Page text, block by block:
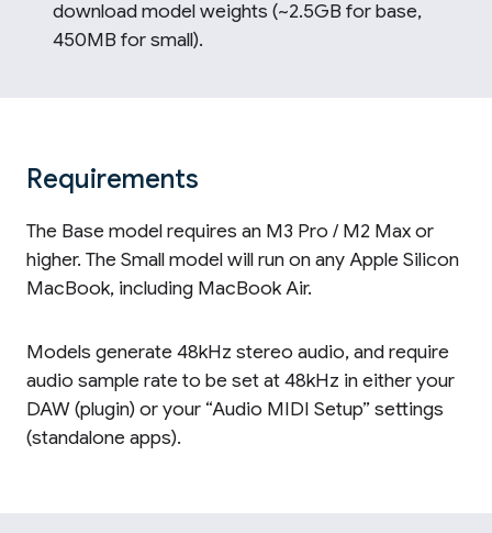
download model weights (~2.5GB for base,
450MB for small).
Requirements
The Base model requires an M3 Pro / M2 Max or
higher. The Small model will run on any Apple Silicon
MacBook, including MacBook Air.
Models generate 48kHz stereo audio, and require
audio sample rate to be set at 48kHz in either your
DAW (plugin) or your “Audio MIDI Setup” settings
(standalone apps).